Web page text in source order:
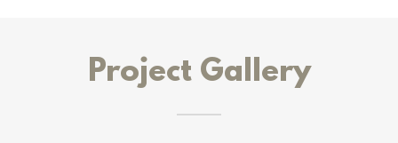
Project Gallery